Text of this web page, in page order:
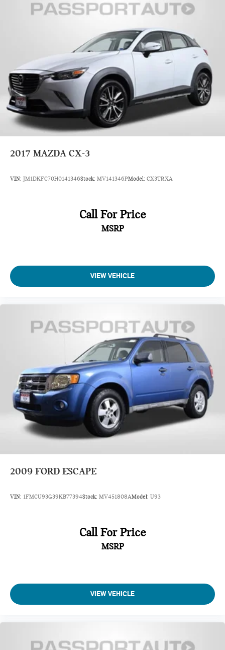
2017 MAZDA CX-3
VIN: JM1DKFC70H0141346Stock: MV141346PModel: CX3TRXA
Call For Price
MSRP
VIEW VEHICLE
2009 FORD ESCAPE
VIN: 1FMCU93G39KB77394Stock: MV451808AModel: U93
Call For Price
MSRP
VIEW VEHICLE